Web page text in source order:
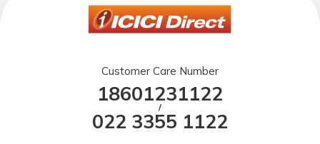
Customer Care Number
18601231122
/
022 3355 1122